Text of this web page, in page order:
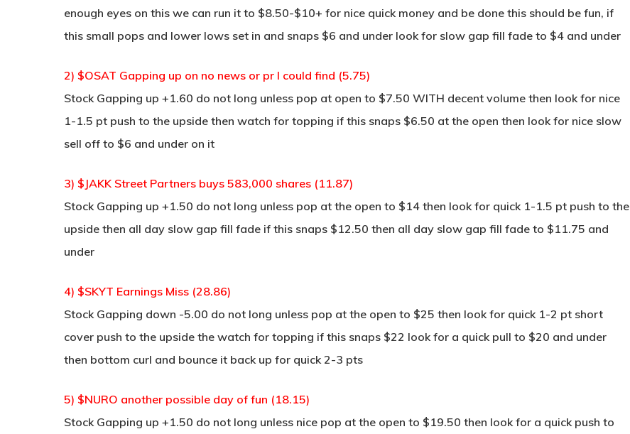
enough eyes on this we can run it to $8.50-$10+ for nice quick money and be done this should be fun, if
this small pops and lower lows set in and snaps $6 and under look for slow gap fill fade to $4 and under
2) $OSAT Gapping up on no news or pr I could find (5.75)
Stock Gapping up +1.60 do not long unless pop at open to $7.50 WITH decent volume then look for nice
1-1.5 pt push to the upside then watch for topping if this snaps $6.50 at the open then look for nice slow
sell off to $6 and under on it
3) $JAKK Street Partners buys 583,000 shares (11.87)
Stock Gapping up +1.50 do not long unless pop at the open to $14 then look for quick 1-1.5 pt push to the
upside then all day slow gap fill fade if this snaps $12.50 then all day slow gap fill fade to $11.75 and
under
4) $SKYT Earnings Miss (28.86)
Stock Gapping down -5.00 do not long unless pop at the open to $25 then look for quick 1-2 pt short
cover push to the upside the watch for topping if this snaps $22 look for a quick pull to $20 and under
then bottom curl and bounce it back up for quick 2-3 pts
5) $NURO another possible day of fun (18.15)
Stock Gapping up +1.50 do not long unless nice pop at the open to $19.50 then look for a quick push to